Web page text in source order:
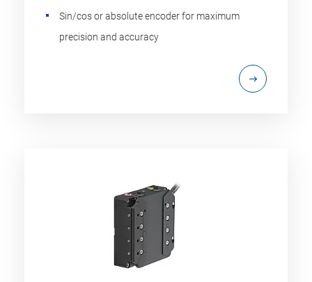
Sin/cos or absolute encoder for maximum
precision and accuracy